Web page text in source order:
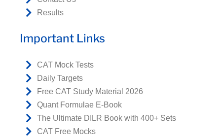
Results
Important Links
CAT Mock Tests
Daily Targets
Free CAT Study Material 2026
Quant Formulae E-Book
The Ultimate DILR Book with 400+ Sets
CAT Free Mocks